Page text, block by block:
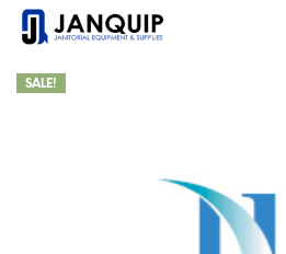
SALE!